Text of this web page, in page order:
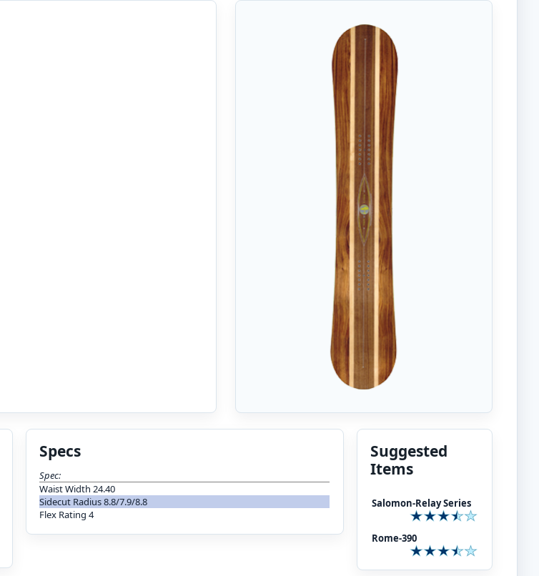
Specs
Spec:
Waist Width 24.40
Sidecut Radius 8.8/7.9/8.8
Flex Rating 4
Suggested
Items
Salomon-Relay Series
Rome-390